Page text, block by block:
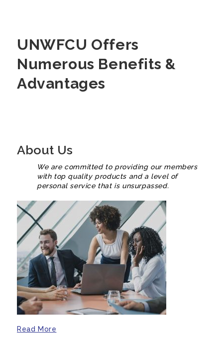
UNWFCU Offers
Numerous Benefits &
Advantages
About Us
We are committed to providing our members
with top quality products and a level of
personal service that is unsurpassed.
Read More